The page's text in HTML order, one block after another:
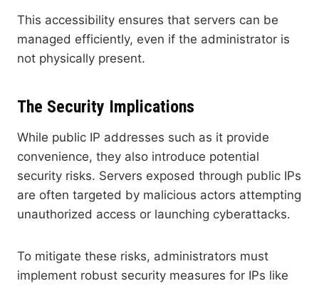
This accessibility ensures that servers can be
managed efficiently, even if the administrator is
not physically present.
The Security Implications
While public IP addresses such as it provide
convenience, they also introduce potential
security risks. Servers exposed through public IPs
are often targeted by malicious actors attempting
unauthorized access or launching cyberattacks.
To mitigate these risks, administrators must
implement robust security measures for IPs like